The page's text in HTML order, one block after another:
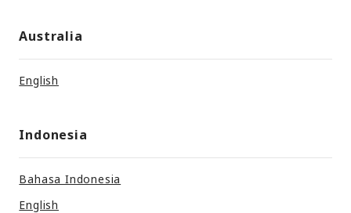
Australia
English
Indonesia
Bahasa Indonesia
English